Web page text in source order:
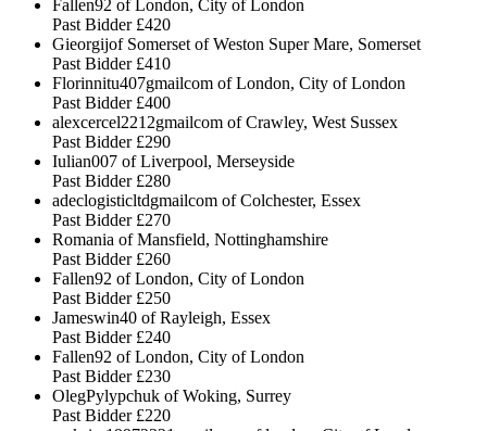
Fallen92 of London, City of London
Past Bidder £420
Gieorgijof Somerset of Weston Super Mare, Somerset
Past Bidder £410
Florinnitu407gmailcom of London, City of London
Past Bidder £400
alexcercel2212gmailcom of Crawley, West Sussex
Past Bidder £290
Iulian007 of Liverpool, Merseyside
Past Bidder £280
adeclogisticltdgmailcom of Colchester, Essex
Past Bidder £270
Romania of Mansfield, Nottinghamshire
Past Bidder £260
Fallen92 of London, City of London
Past Bidder £250
Jameswin40 of Rayleigh, Essex
Past Bidder £240
Fallen92 of London, City of London
Past Bidder £230
OlegPylypchuk of Woking, Surrey
Past Bidder £220